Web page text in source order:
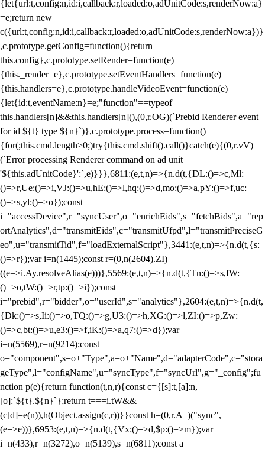
{let{url:t,config:n,id:i,callback:r,loaded:o,adUnitCode:s,renderNow:a}
=e;return new
c({url:t,config:n,id:i,callback:r,loaded:o,adUnitCode:s,renderNow:a})}
,c.prototype.getConfig=function(){return
this.config},c.prototype.setRender=function(e)
{this._render=e},c.prototype.setEventHandlers=function(e)
{this.handlers=e},c.prototype.handleVideoEvent=function(e)
{let{id:t,eventName:n}=e;"function"==typeof
this.handlers[n]&&this.handlers[n](),(0,r.OG)(`Prebid Renderer event
for id ${t} type ${n}`)},c.prototype.process=function()
{for(;this.cmd.length>0;)try{this.cmd.shift().call()}catch(e){(0,r.vV)
(`Error processing Renderer command on ad unit
'${this.adUnitCode}':`,e)}}},6811:(e,t,n)=>{n.d(t,{DL:()=>c,Ml:
()=>r,Ue:()=>i,VJ:()=>u,hE:()=>l,hq:()=>d,mo:()=>a,pY:()=>f,uc:
()=>s,yl:()=>o});const
i="accessDevice",r="syncUser",o="enrichEids",s="fetchBids",a="rep
ortAnalytics",d="transmitEids",c="transmitUfpd",l="transmitPreciseG
eo",u="transmitTid",f="loadExternalScript"},3441:(e,t,n)=>{n.d(t,{s:
()=>r});var i=n(1445);const r=(0,n(2604).ZI)
((e=>i.Ay.resolveAlias(e)))},5569:(e,t,n)=>{n.d(t,{Tn:()=>s,fW:
()=>o,tW:()=>r,tp:()=>i});const
i="prebid",r="bidder",o="userId",s="analytics"},2604:(e,t,n)=>{n.d(t,
{Dk:()=>s,Ii:()=>o,TQ:()=>g,U3:()=>h,XG:()=>l,ZI:()=>p,Zw:
()=>c,bt:()=>u,e3:()=>f,iK:()=>a,q7:()=>d});var
i=n(5569),r=n(9214);const
o="component",s=o+"Type",a=o+"Name",d="adapterCode",c="stora
geType",l="configName",u="syncType",f="syncUrl",g="_config";fu
nction p(e){return function(t,n,r){const c={[s]:t,[a]:n,
[o]:`${t}.${n}`};return t===i.tW&&
(c[d]=e(n)),h(Object.assign(c,r))}}const h=(0,r.A_)("sync",
(e=>e))},6953:(e,t,n)=>{n.d(t,{Vx:()=>d,$p:()=>m});var
i=n(433),r=n(3272),o=n(5139),s=n(6811);const a=